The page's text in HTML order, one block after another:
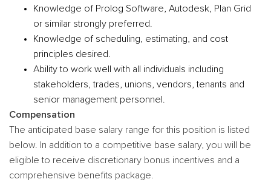
Knowledge of Prolog Software, Autodesk, Plan Grid
or similar strongly preferred.
Knowledge of scheduling, estimating, and cost
principles desired.
Ability to work well with all individuals including
stakeholders, trades, unions, vendors, tenants and
senior management personnel.
Compensation
The anticipated base salary range for this position is listed
below. In addition to a competitive base salary, you will be
eligible to receive discretionary bonus incentives and a
comprehensive benefits package.